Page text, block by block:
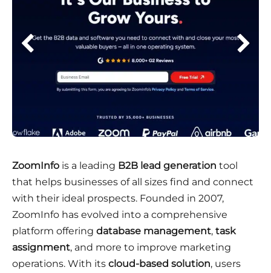
ZoomInfo is a leading B2B lead generation tool
that helps businesses of all sizes find and connect
with their ideal prospects. Founded in 2007,
ZoomInfo has evolved into a comprehensive
platform offering database management, task
assignment, and more to improve marketing
operations. With its cloud-based solution, users